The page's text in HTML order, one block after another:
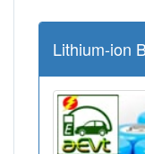
Lithium-ion